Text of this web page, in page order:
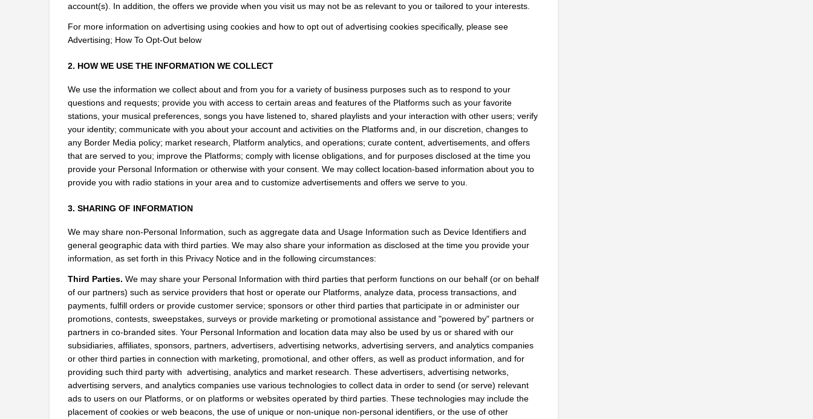
account(s). In addition, the offers we provide when you visit us may not be as relevant to you or tailored to your interests.
For more information on advertising using cookies and how to opt out of advertising cookies specifically, please see
Advertising; How To Opt-Out below
2. HOW WE USE THE INFORMATION WE COLLECT
We use the information we collect about and from you for a variety of business purposes such as to respond to your
questions and requests; provide you with access to certain areas and features of the Platforms such as your favorite
stations, your musical preferences, songs you have listened to, shared playlists and your interaction with other users; verify
your identity; communicate with you about your account and activities on the Platforms and, in our discretion, changes to
any Border Media policy; market research, Platform analytics, and operations; curate content, advertisements, and offers
that are served to you; improve the Platforms; comply with license obligations, and for purposes disclosed at the time you
provide your Personal Information or otherwise with your consent. We may collect location-based information about you to
provide you with radio stations in your area and to customize advertisements and offers we serve to you.
3. SHARING OF INFORMATION
We may share non-Personal Information, such as aggregate data and Usage Information such as Device Identifiers and
general geographic data with third parties. We may also share your information as disclosed at the time you provide your
information, as set forth in this Privacy Notice and in the following circumstances:
Third Parties. We may share your Personal Information with third parties that perform functions on our behalf (or on behalf
of our partners) such as service providers that host or operate our Platforms, analyze data, process transactions, and
payments, fulfill orders or provide customer service; sponsors or other third parties that participate in or administer our
promotions, contests, sweepstakes, surveys or provide marketing or promotional assistance and "powered by" partners or
partners in co-branded sites. Your Personal Information and location data may also be used by us or shared with our
subsidiaries, affiliates, sponsors, partners, advertisers, advertising networks, advertising servers, and analytics companies
or other third parties in connection with marketing, promotional, and other offers, as well as product information, and for
providing such third party with  advertising, analytics and market research. These advertisers, advertising networks,
advertising servers, and analytics companies use various technologies to collect data in order to send (or serve) relevant
ads to users on our Platforms, or on platforms or websites operated by third parties. These technologies may include the
placement of cookies or web beacons, the use of unique or non-unique non-personal identifiers, or the use of other